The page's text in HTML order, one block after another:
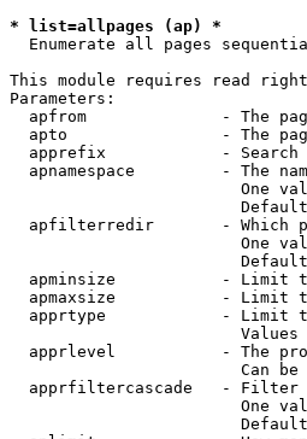
* list=allpages (ap) *
Enumerate all pages
This module requires read
Parameters:
apfrom              - The
apto                - The
apprefix            -
apnamespace         - The
One
apfilterredir       - Which
One
apminsize           - Limit
apmaxsize           - Limit
apprtype            - Limit
apprlevel           - The
Can
apprfiltercascade   -
One